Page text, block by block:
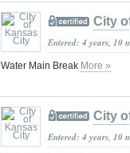
City
Entered: 4 years, 10
Water Main Break More »
City
Entered: 4 years, 10